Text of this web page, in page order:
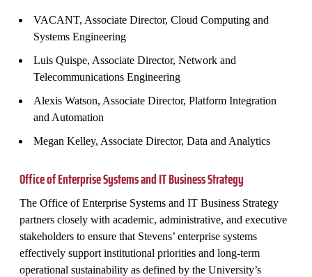
VACANT, Associate Director, Cloud Computing and
Systems Engineering
Luis Quispe, Associate Director, Network and
Telecommunications Engineering
Alexis Watson, Associate Director, Platform Integration
and Automation
Megan Kelley, Associate Director, Data and Analytics
Office of Enterprise Systems and IT Business Strategy
The Office of Enterprise Systems and IT Business Strategy
partners closely with academic, administrative, and executive
stakeholders to ensure that Stevens’ enterprise systems
effectively support institutional priorities and long‑term
operational sustainability as defined by the University’s